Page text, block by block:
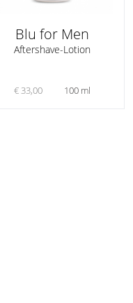
Blu for Men
Aftershave-Lotion
€ 33,00 100 ml